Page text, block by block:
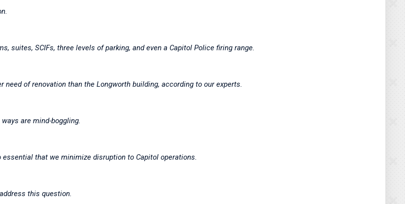
suites, SCIFs, three levels of parking, and even a Capitol Police firing range.
need of renovation than the Longworth building, according to our experts.
are mind-boggling.
that we minimize disruption to Capitol operations.
this question.